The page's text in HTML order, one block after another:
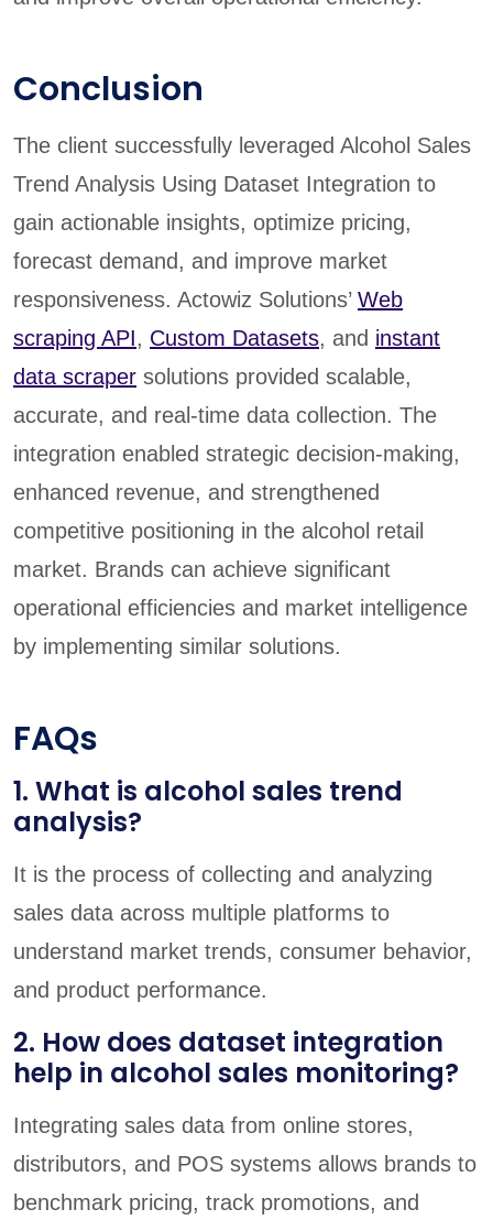
Conclusion
The client successfully leveraged Alcohol Sales
Trend Analysis Using Dataset Integration to
gain actionable insights, optimize pricing,
forecast demand, and improve market
responsiveness. Actowiz Solutions’ Web
scraping API, Custom Datasets, and instant
data scraper solutions provided scalable,
accurate, and real-time data collection. The
integration enabled strategic decision-making,
enhanced revenue, and strengthened
competitive positioning in the alcohol retail
market. Brands can achieve significant
operational efficiencies and market intelligence
by implementing similar solutions.
FAQs
1. What is alcohol sales trend
analysis?
It is the process of collecting and analyzing
sales data across multiple platforms to
understand market trends, consumer behavior,
and product performance.
2. How does dataset integration
help in alcohol sales monitoring?
Integrating sales data from online stores,
distributors, and POS systems allows brands to
benchmark pricing, track promotions, and